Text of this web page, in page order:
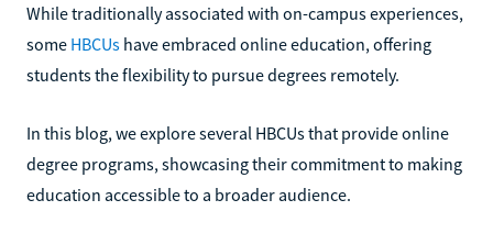
While traditionally associated with on-campus experiences,
some HBCUs have embraced online education, offering
students the flexibility to pursue degrees remotely.
In this blog, we explore several HBCUs that provide online
degree programs, showcasing their commitment to making
education accessible to a broader audience.